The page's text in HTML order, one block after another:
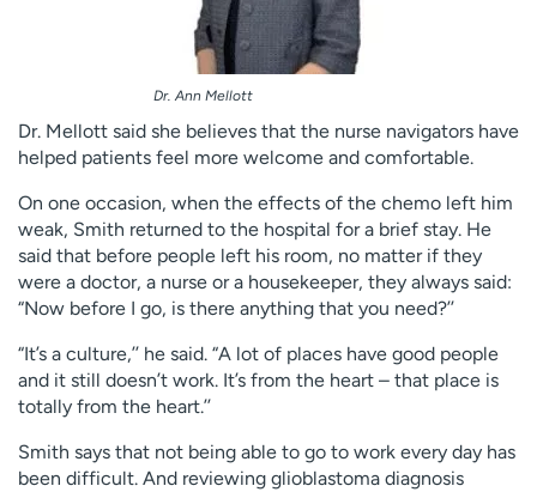
Dr. Ann Mellott
Dr. Mellott said she believes that the nurse navigators have
helped patients feel more welcome and comfortable.
On one occasion, when the effects of the chemo left him
weak, Smith returned to the hospital for a brief stay. He
said that before people left his room, no matter if they
were a doctor, a nurse or a housekeeper, they always said:
“Now before I go, is there anything that you need?’’
“It’s a culture,’’ he said. “A lot of places have good people
and it still doesn’t work. It’s from the heart – that place is
totally from the heart.’’
Smith says that not being able to go to work every day has
been difficult. And reviewing glioblastoma diagnosis